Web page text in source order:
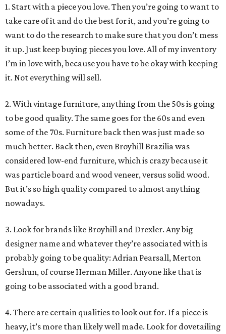
1. Start with a piece you love. Then you’re going to want to
take care of it and do the best for it, and you’re going to
want to do the research to make sure that you don’t mess
it up. Just keep buying pieces you love. All of my inventory
I’m in love with, because you have to be okay with keeping
it. Not everything will sell.
2. With vintage furniture, anything from the 50s is going
to be good quality. The same goes for the 60s and even
some of the 70s. Furniture back then was just made so
much better. Back then, even Broyhill Brazilia was
considered low-end furniture, which is crazy because it
was particle board and wood veneer, versus solid wood.
But it’s so high quality compared to almost anything
nowadays.
3. Look for brands like Broyhill and Drexler. Any big
designer name and whatever they’re associated with is
probably going to be quality: Adrian Pearsall, Merton
Gershun, of course Herman Miller. Anyone like that is
going to be associated with a good brand.
4. There are certain qualities to look out for. If a piece is
heavy, it’s more than likely well made. Look for dovetailing